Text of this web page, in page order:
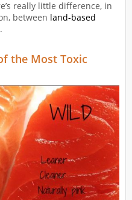
really little difference, in
between land-based
the Most Toxic